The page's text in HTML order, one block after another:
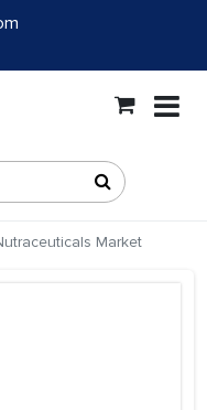
Market